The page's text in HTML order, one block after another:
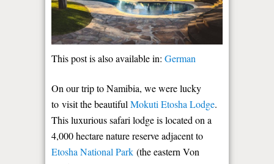
This post is also available in: German
On our trip to Namibia, we were lucky
to visit the beautiful Mokuti Etosha Lodge.
This luxurious safari lodge is located on a
4,000 hectare nature reserve adjacent to
Etosha National Park (the eastern Von